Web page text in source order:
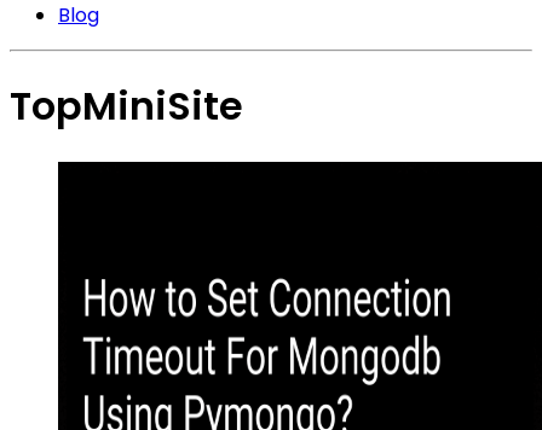
Blog
TopMiniSite